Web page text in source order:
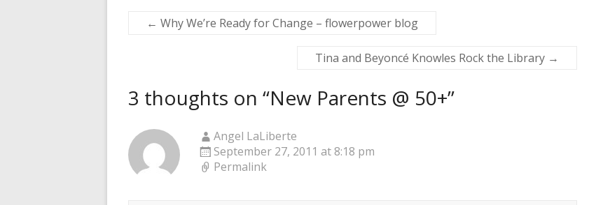
← Why We’re Ready for Change – flowerpower blog
Tina and Beyoncé Knowles Rock the Library →
3 thoughts on “New Parents @ 50+”
Angel LaLiberte
September 27, 2011 at 8:18 pm
Permalink